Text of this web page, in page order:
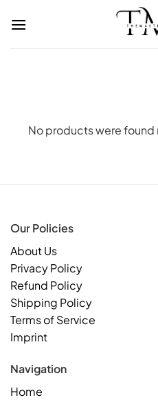
No products were
Our Policies
About Us
Privacy Policy
Refund Policy
Shipping Policy
Terms of Service
Imprint
Navigation
Home